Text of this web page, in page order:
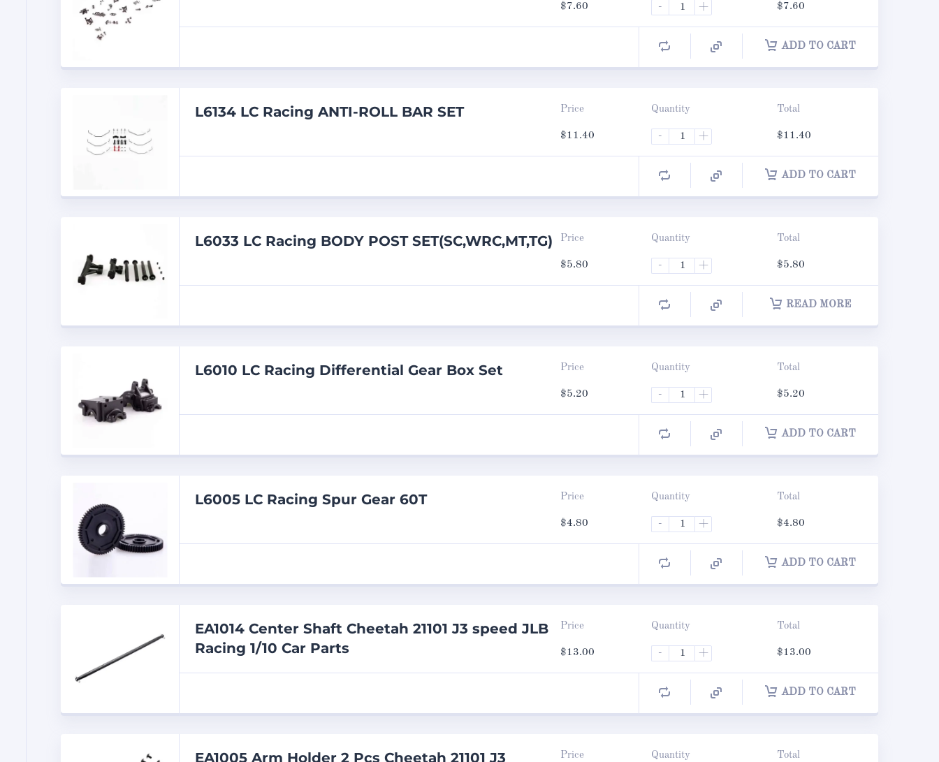
$7.60 - + $7.60
ADD TO CART
L6134 LC Racing ANTI-ROLL BAR SET Price
$11.40
Quantity
- +
Total
$11.40
ADD TO CART
L6033 LC Racing BODY POST SET(SC,WRC,MT,TG) Price
$5.80
Quantity
- +
Total
$5.80
READ MORE
L6010 LC Racing Differential Gear Box Set Price
$5.20
Quantity
- +
Total
$5.20
ADD TO CART
L6005 LC Racing Spur Gear 60T Price
$4.80
Quantity
- +
Total
$4.80
ADD TO CART
EA1014 Center Shaft Cheetah 21101 J3 speed JLB
Racing 1/10 Car Parts
Price
$13.00
Quantity
- +
Total
$13.00
ADD TO CART
EA1005 Arm Holder 2 Pcs Cheetah 21101 J3 Price Quantity Total